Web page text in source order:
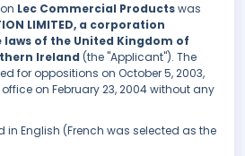
Lec Commercial Productswas
LIMITED, a corporation
of the United Kingdom of
Ireland (the "Applicant"). The
for oppositions on October 5, 2003,
on February 23, 2004 without any
English (French was selected as the